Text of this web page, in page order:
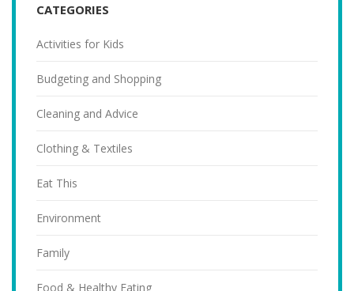
CATEGORIES
Activities for Kids
Budgeting and Shopping
Cleaning and Advice
Clothing & Textiles
Eat This
Environment
Family
Food & Healthy Eating